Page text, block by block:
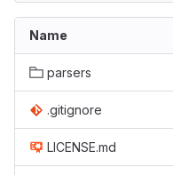
Name
parsers
.gitignore
LICENSE.md